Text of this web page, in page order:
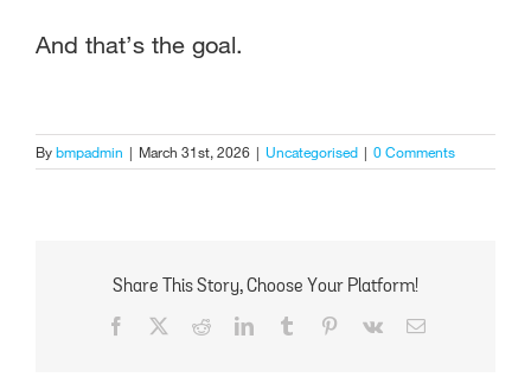
And that’s the goal.
Bybmpadmin | March 31st, 2026 | Uncategorised | 0 Comments
Share This Story, Choose Your Platform!
Facebook
RedditLinkedInTumblr Pinterest
Vk Email